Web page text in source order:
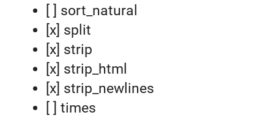
[ ] sort_natural
[x] split
[x] strip
[x] strip_html
[x] strip_newlines
[ ] times